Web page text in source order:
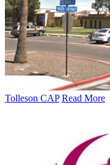
Tolleson CAP Read More